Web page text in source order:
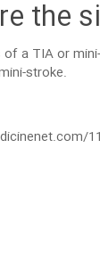
the
a TIA or
stroke.